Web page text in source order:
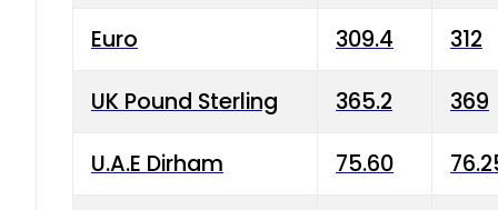
Euro 309.4 312
UK Pound Sterling 365.2 369
U.A.E Dirham 75.60